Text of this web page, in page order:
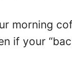
morning
if your